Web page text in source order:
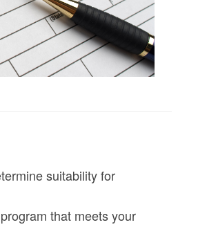
suitability for
that meets your